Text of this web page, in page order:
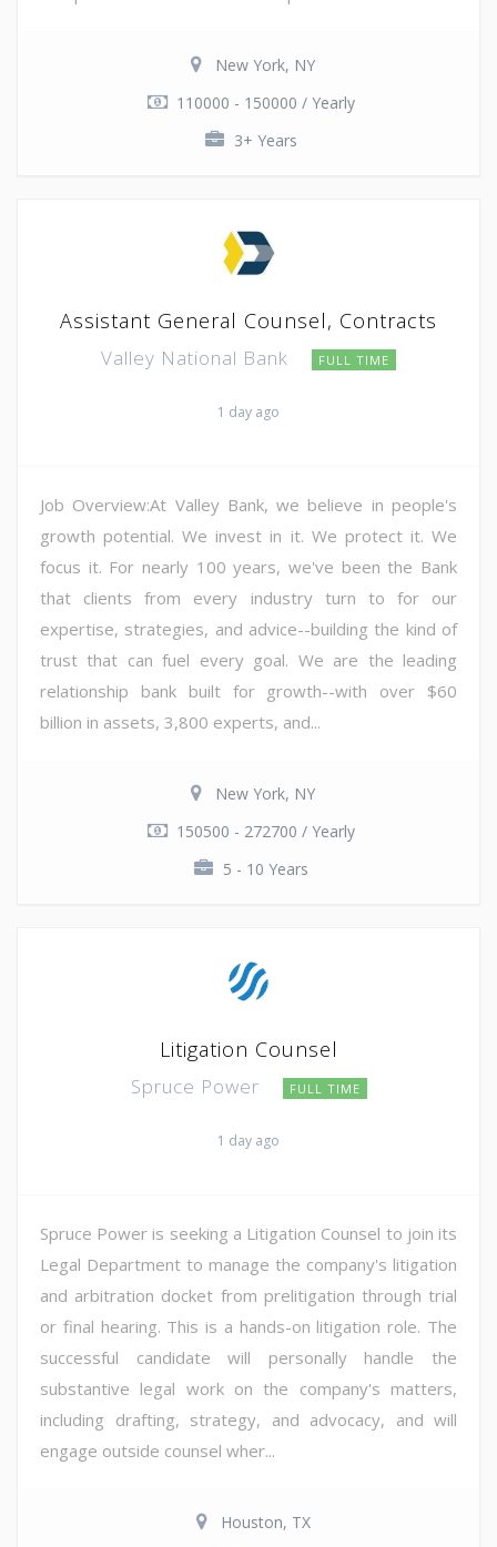
New York, NY
110000 - 150000 / Yearly
3+ Years
Assistant General Counsel, Contracts
Valley National Bank FULL TIME
1 day ago
Job Overview:At Valley Bank, we believe in people's
growth potential. We invest in it. We protect it. We
focus it. For nearly 100 years, we've been the Bank
that clients from every industry turn to for our
expertise, strategies, and advice--building the kind of
trust that can fuel every goal. We are the leading
relationship bank built for growth--with over $60
billion in assets, 3,800 experts, and...
New York, NY
150500 - 272700 / Yearly
5 - 10 Years
Litigation Counsel
Spruce Power FULL TIME
1 day ago
Spruce Power is seeking a Litigation Counsel to join its
Legal Department to manage the company's litigation
and arbitration docket from prelitigation through trial
or final hearing. This is a hands-on litigation role. The
successful candidate will personally handle the
substantive legal work on the company's matters,
including drafting, strategy, and advocacy, and will
engage outside counsel wher...
Houston, TX